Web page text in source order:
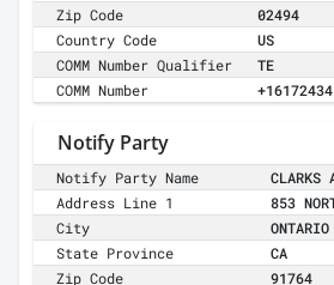
Zip Code
02494
Country Code
US
COMM Number Qualifier
TE
COMM Number
Notify Party
Notify Party Name
CLARKS
Address Line 1
853
City
ONTARIO
State Province
CA
Zip Code
91764